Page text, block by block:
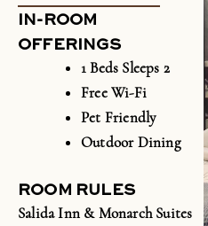
IN-ROOM
OFFERINGS
1 Beds Sleeps 2
Free Wi-Fi
Pet Friendly
Outdoor Dining
ROOM RULES
Salida Inn & Monarch Suites